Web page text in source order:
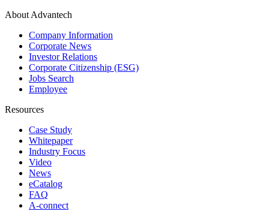
About Advantech
Company Information
Corporate News
Investor Relations
Corporate Citizenship (ESG)
Jobs Search
Employee
Resources
Case Study
Whitepaper
Industry Focus
Video
News
eCatalog
FAQ
A-connect